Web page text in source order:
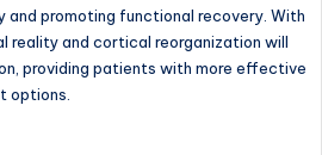
and promoting functional recovery. With
reality and cortical reorganization will
providing patients with more effective
options.